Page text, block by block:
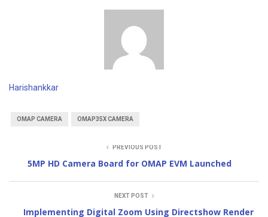
Harishankkar
OMAP CAMERA OMAP35X CAMERA
PREVIOUS POST
5MP HD Camera Board for OMAP EVM Launched
NEXT POST
Implementing Digital Zoom Using Directshow Render